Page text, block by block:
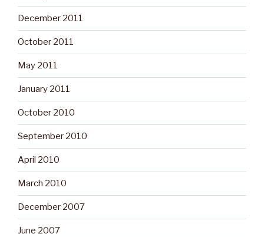
December 2011
October 2011
May 2011
January 2011
October 2010
September 2010
April 2010
March 2010
December 2007
June 2007